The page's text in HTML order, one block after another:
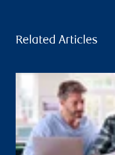
Related Articles